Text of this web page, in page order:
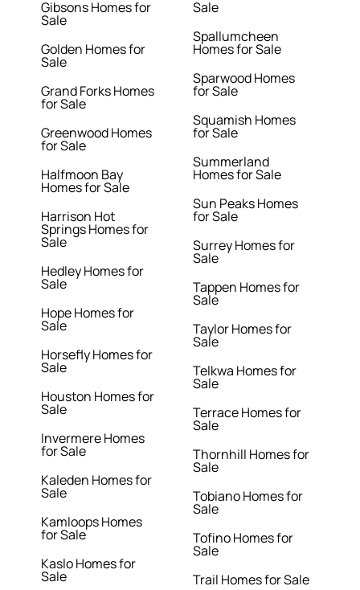
Gibsons Homes for
Sale
Golden Homes for
Sale
Grand Forks Homes
for Sale
Greenwood Homes
for Sale
Halfmoon Bay
Homes for Sale
Harrison Hot
Springs Homes for
Sale
Hedley Homes for
Sale
Hope Homes for
Sale
Horsefly Homes for
Sale
Houston Homes for
Sale
Invermere Homes
for Sale
Kaleden Homes for
Sale
Kamloops Homes
for Sale
Kaslo Homes for
Sale
Sale
Spallumcheen
Homes for Sale
Sparwood Homes
for Sale
Squamish Homes
for Sale
Summerland
Homes for Sale
Sun Peaks Homes
for Sale
Surrey Homes for
Sale
Tappen Homes for
Sale
Taylor Homes for
Sale
Telkwa Homes for
Sale
Terrace Homes for
Sale
Thornhill Homes for
Sale
Tobiano Homes for
Sale
Tofino Homes for
Sale
Trail Homes for Sale